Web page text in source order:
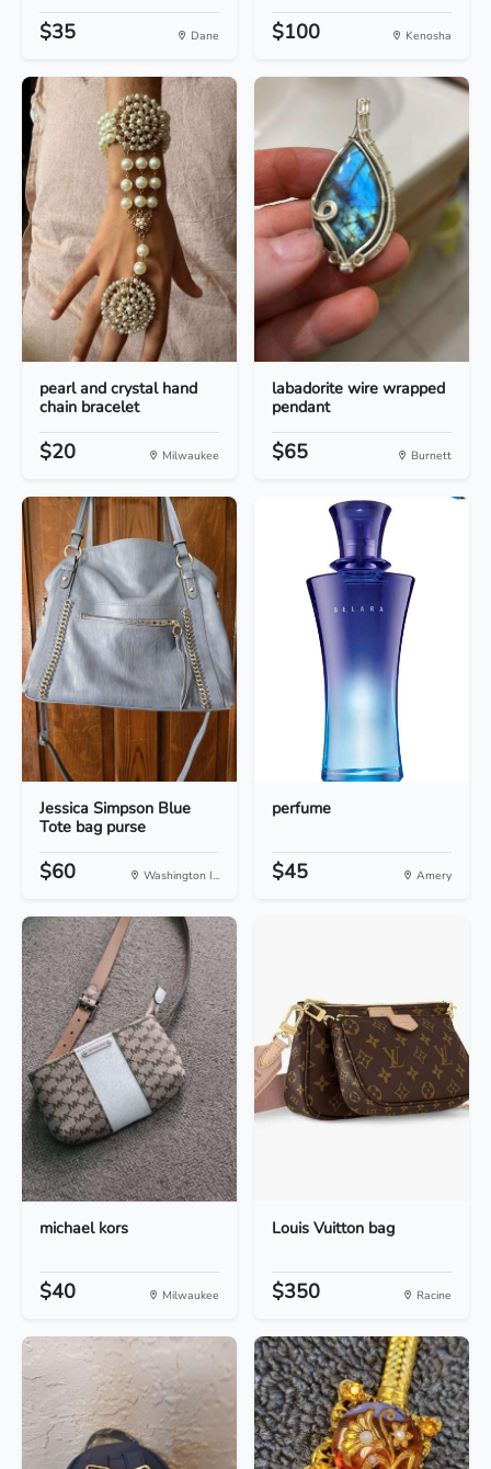
$35 Dane $100 Kenosha
pearl and crystal hand
chain bracelet
$20 Milwaukee
labadorite wire wrapped
pendant
$65 Burnett
Jessica Simpson Blue
Tote bag purse
$60 Washington I...
perfume
$45 Amery
michael kors
$40 Milwaukee
Louis Vuitton bag
$350 Racine